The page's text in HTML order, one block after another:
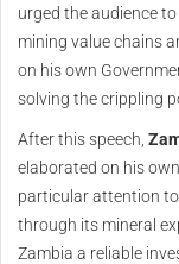
urged the audience
mining value chains
on his own
solving the crippling
After this speech,
elaborated on his
particular attention
through its mineral
Zambia a reliable